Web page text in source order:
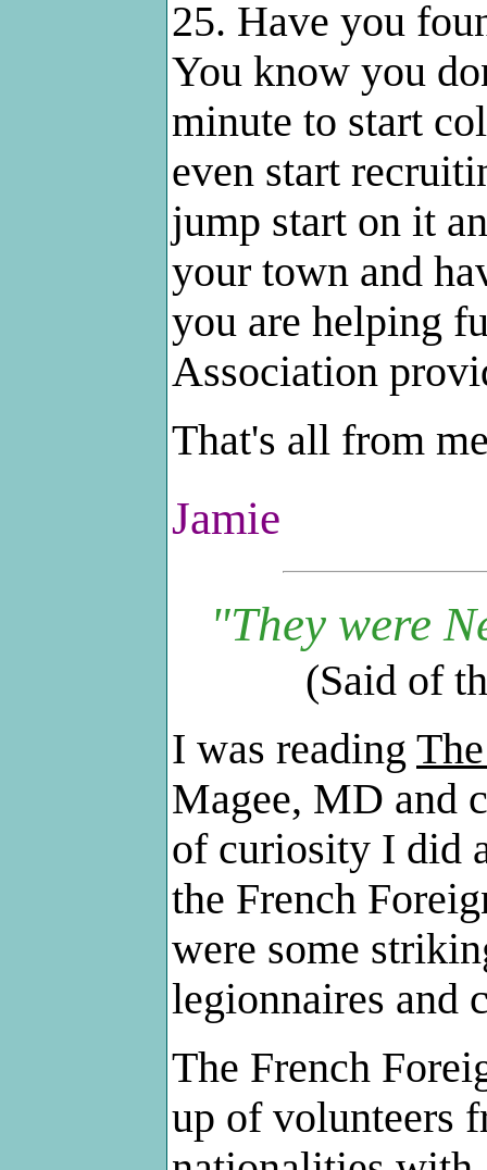
25. Have you
You know you
minute to start
even start
jump start on it
your town and
you are helping
Association
That's all from
Jamie
"They were
(Said of
I was reading
Magee, MD and
of curiosity I did
the French
were some
legionnaires and
The French
up of volunteers